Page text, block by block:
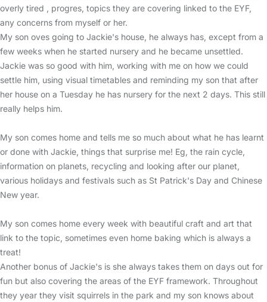
overly tired , progres, topics they are covering linked to the EYF,
any concerns from myself or her.
My son oves going to Jackie's house, he always has, except from a
few weeks when he started nursery and he became unsettled.
Jackie was so good with him, working with me on how we could
settle him, using visual timetables and reminding my son that after
her house on a Tuesday he has nursery for the next 2 days. This still
really helps him.
My son comes home and tells me so much about what he has learnt
or done with Jackie, things that surprise me! Eg, the rain cycle,
information on planets, recycling and looking after our planet,
various holidays and festivals such as St Patrick's Day and Chinese
New year.
My son comes home every week with beautiful craft and art that
link to the topic, sometimes even home baking which is always a
treat!
Another bonus of Jackie's is she always takes them on days out for
fun but also covering the areas of the EYF framework. Throughout
they year they visit squirrels in the park and my son knows about